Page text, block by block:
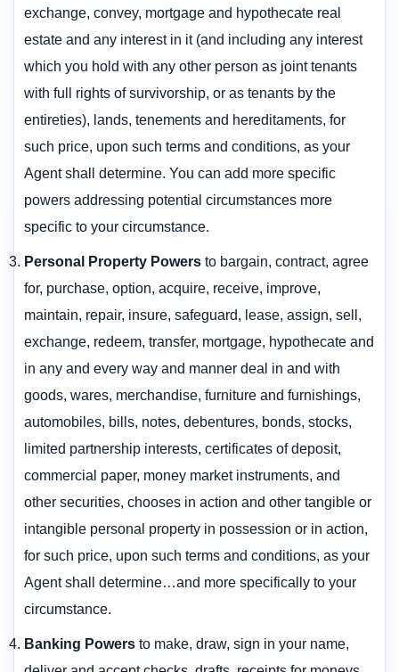
exchange, convey, mortgage and hypothecate real
estate and any interest in it (and including any interest
which you hold with any other person as joint tenants
with full rights of survivorship, or as tenants by the
entireties), lands, tenements and hereditaments, for
such price, upon such terms and conditions, as your
Agent shall determine. You can add more specific
powers addressing potential circumstances more
specific to your circumstance.
Personal Property Powers to bargain, contract, agree
for, purchase, option, acquire, receive, improve,
maintain, repair, insure, safeguard, lease, assign, sell,
exchange, redeem, transfer, mortgage, hypothecate and
in any and every way and manner deal in and with
goods, wares, merchandise, furniture and furnishings,
automobiles, bills, notes, debentures, bonds, stocks,
limited partnership interests, certificates of deposit,
commercial paper, money market instruments, and
other securities, chooses in action and other tangible or
intangible personal property in possession or in action,
for such price, upon such terms and conditions, as your
Agent shall determine…and more specifically to your
circumstance.
Banking Powers to make, draw, sign in your name,